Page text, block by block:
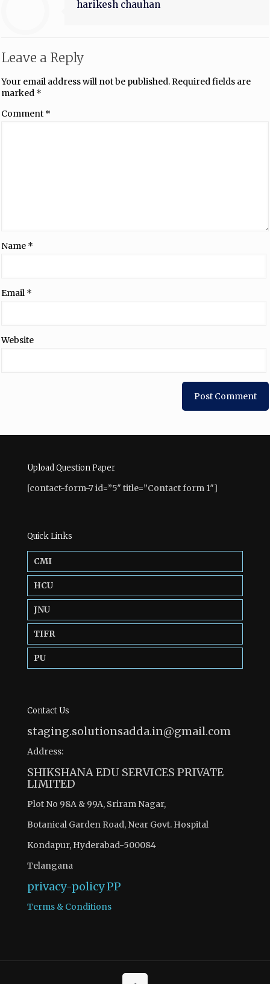
harikesh chauhan
Leave a Reply
Your email address will not be published. Required fields are
marked *
Comment *
Name *
Email *
Website
Upload Question Paper
[contact-form-7 id=”5″ title=”Contact form 1″]
Quick Links
CMI
HCU
JNU
TIFR
PU
Contact Us
staging.solutionsadda.in@gmail.com
Address:
SHIKSHANA EDU SERVICES PRIVATE
LIMITED
Plot No 98A & 99A, Sriram Nagar,
Botanical Garden Road, Near Govt. Hospital
Kondapur, Hyderabad-500084
Telangana
privacy-policyPP
Terms & Conditions